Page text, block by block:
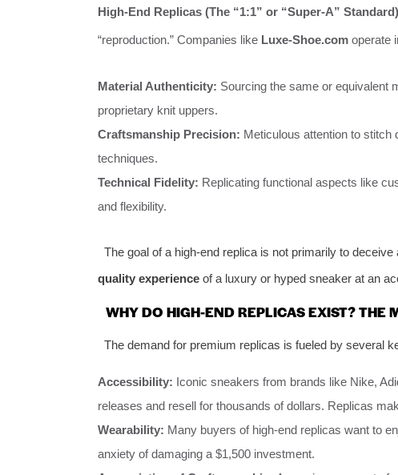
High-End Replicas (The “1:1” or “Super-A”
“reproduction.” Companies like Luxe-Shoe.com operate
Material Authenticity: Sourcing the same or equivalent
proprietary knit uppers.
Craftsmanship Precision: Meticulous attention to stitch
techniques.
Technical Fidelity: Replicating functional aspects like
and flexibility.
The goal of a high-end replica is not primarily to
quality experience of a luxury or hyped sneaker at an
WHY DO HIGH-END REPLICAS EXIST? THE
The demand for premium replicas is fueled by several
Accessibility: Iconic sneakers from brands like Nike,
releases and resell for thousands of dollars. Replicas
Wearability: Many buyers of high-end replicas want to
anxiety of damaging a $1,500 investment.